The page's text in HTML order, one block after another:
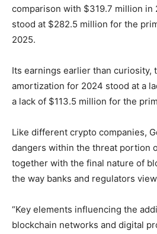
comparison with $319.7 million in
stood at $282.5 million for the
2025.
Its earnings earlier than curiosity,
amortization for 2024 stood at a
a lack of $113.5 million for the
Like different crypto companies,
dangers within the threat portion
together with the final nature of
the way banks and regulators
“Key elements influencing the
blockchain networks and digital